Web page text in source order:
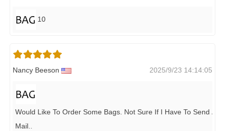
10
Nancy Beeson 2025/9/23 14:14:05
Would Like To Order Some Bags. Not Sure If I Have To Send A
Mail